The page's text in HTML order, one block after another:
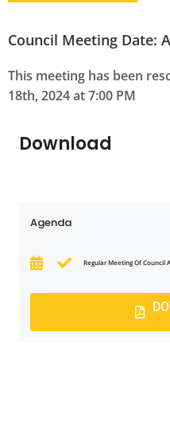
Council Meeting Date:
This meeting has been
18th, 2024 at 7:00 PM
Download
Agenda
Regular Meeting Of Council